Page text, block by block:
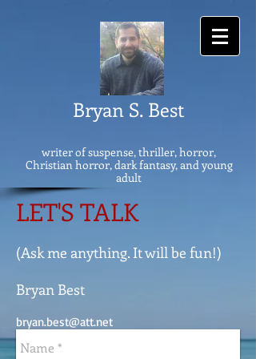
Bryan S. Best
writer of suspense, thriller, horror,
Christian horror, dark fantasy, and young
adult
LET'S TALK
(Ask me anything. It will be fun!)
Bryan Best
bryan.best@att.net